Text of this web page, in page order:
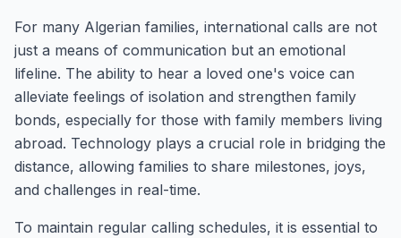
For many Algerian families, international calls are not
just a means of communication but an emotional
lifeline. The ability to hear a loved one's voice can
alleviate feelings of isolation and strengthen family
bonds, especially for those with family members living
abroad. Technology plays a crucial role in bridging the
distance, allowing families to share milestones, joys,
and challenges in real-time.
To maintain regular calling schedules, it is essential to